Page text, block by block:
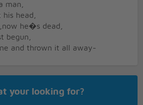
man,
his head,
he�s dead,
begun,
and thrown it all away-
if nothing really matters-
your looking for?